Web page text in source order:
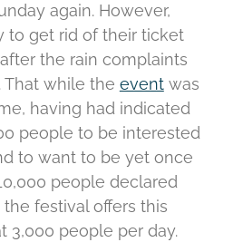
again. However,
to get rid of their ticket
the rain complaints
That while the eventwas
having had indicated
people to be interested
to want to be yet once
people declared
the festival offers this
3,000 people per day.